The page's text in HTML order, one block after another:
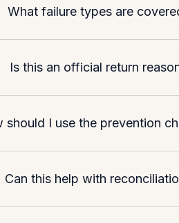
What failure types are
Is this an official return
should I use the prevention
Can this help with